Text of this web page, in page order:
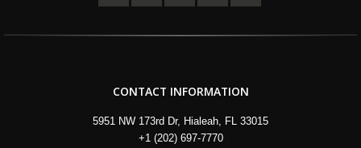
CONTACT INFORMATION
5951 NW 173rd Dr, Hialeah, FL 33015
+1 (202) 697-7770